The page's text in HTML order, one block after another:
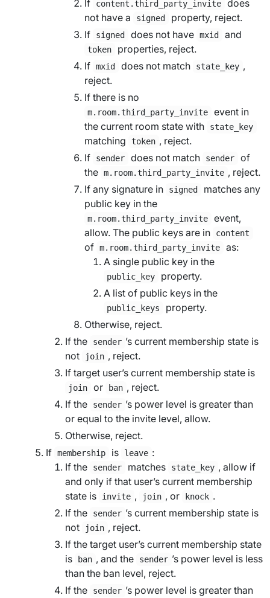
If content.third_party_invite
does
not have a
signed
property, reject.
If
signed does not have mxid and
token
properties, reject.
If mxid does not match state_key ,
reject.
If there is no
m.room.third_party_invite
event in
the current room state with
state_key
matching token , reject.
If
sender does not match sender
of
the m.room.third_party_invite , reject.
If any signature in
signed
matches any
public key in the
m.room.third_party_invite
event,
allow. The public keys are in
content
of m.room.third_party_invite
as:
A single public key in the
public_key
property.
A list of public keys in the
public_keys
property.
Otherwise, reject.
If the
sender ’s current membership state is
not
join , reject.
If target user’s current membership state is
join or ban , reject.
If the
sender ’s power level is greater than
or equal to the invite level, allow.
Otherwise, reject.
If membership is leave :
If the
sender matches state_key , allow if
and only if that user’s current membership
state is
invite , join , or knock .
If the
sender ’s current membership state is
not
join , reject.
If the target user’s current membership state
is
ban , and the sender ’s power level is less
than the ban level, reject.
If the
sender ’s power level is greater than